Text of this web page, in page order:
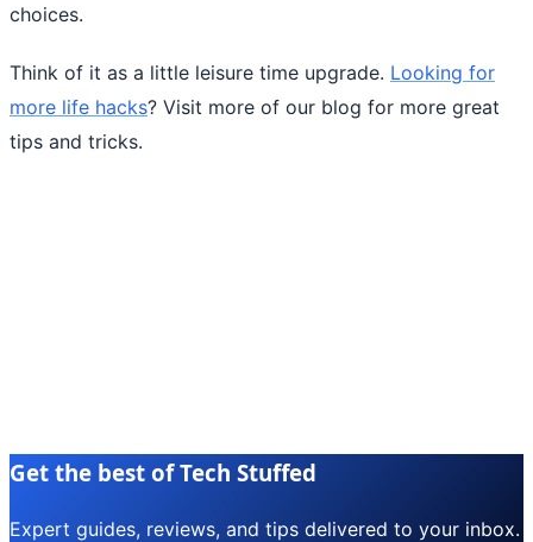
choices.
Think of it as a little leisure time upgrade. Looking for
more life hacks? Visit more of our blog for more great
tips and tricks.
Get the best of Tech Stuffed
Expert guides, reviews, and tips delivered to your inbox.